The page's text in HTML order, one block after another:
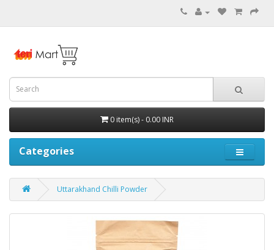
0 item(s) - 0.00 INR
Categories
Uttarakhand Chilli Powder